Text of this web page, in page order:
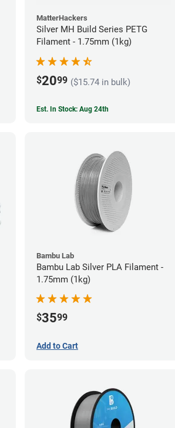
MatterHackers
Silver MH Build Series PETG
Filament - 1.75mm (1kg)
$2099 ($15.74 in bulk)
Est. In Stock: Aug 24th
Bambu Lab
Bambu Lab Silver PLA Filament -
1.75mm (1kg)
$3599
Add to Cart